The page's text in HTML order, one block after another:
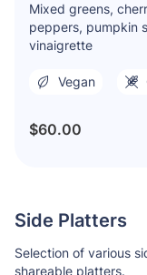
Mixed greens,
peppers, pumpkin
vinaigrette
Vegan
$60.00
Side Platters
Selection of various
shareable platters.